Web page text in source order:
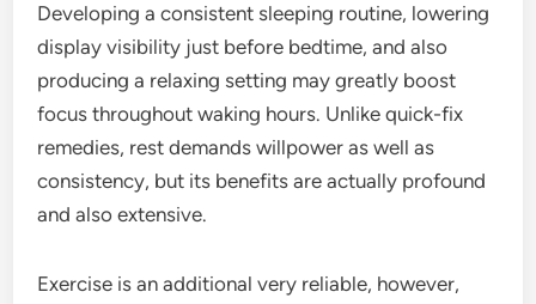
Developing a consistent sleeping routine, lowering
display visibility just before bedtime, and also
producing a relaxing setting may greatly boost
focus throughout waking hours. Unlike quick-fix
remedies, rest demands willpower as well as
consistency, but its benefits are actually profound
and also extensive.
Exercise is an additional very reliable, however,